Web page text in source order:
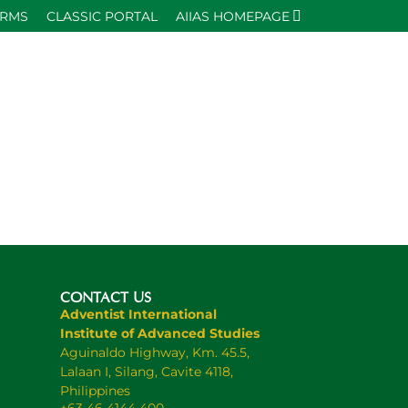
CLASSIC PORTAL AIIAS HOMEPAGE
CONTACT US
Adventist International
Institute of Advanced Studies
Aguinaldo Highway, Km. 45.5,
Lalaan I, Silang, Cavite 4118,
Philippines